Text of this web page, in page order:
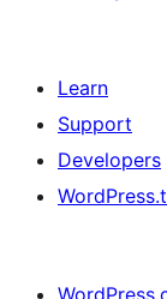
Learn
Support
Developers